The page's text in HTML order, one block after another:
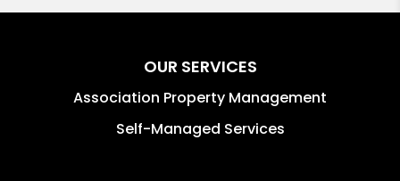
OUR SERVICES
Association Property Management
Self-Managed Services